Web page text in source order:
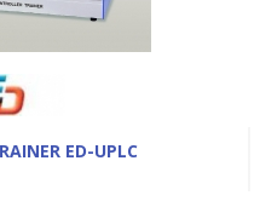
ED-UPLC